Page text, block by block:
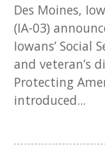
Des Moines,
(IA-03)
Iowans’ Social
and veteran’s
Protecting
introduced...